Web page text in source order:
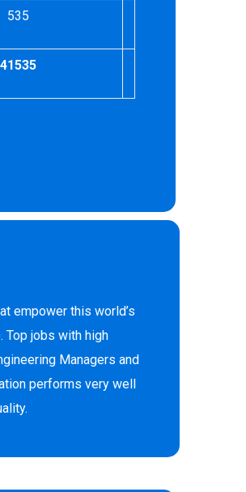
535
41535
empower this world’s
Top jobs with high
Managers and
performs very well